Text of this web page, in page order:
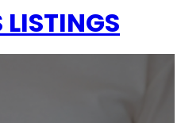
LISTINGS